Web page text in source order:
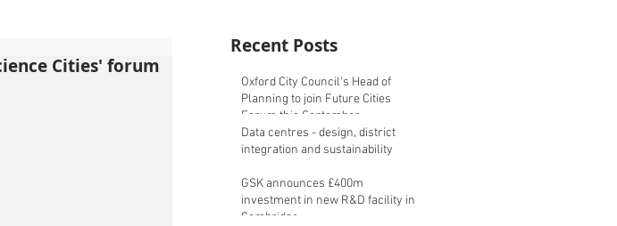
Cities' forum
Recent Posts
Oxford City Council's Head of
Planning to join Future Cities
Forum this September
Data centres - design, district
integration and sustainability
GSK announces £400m
investment in new R&D facility in
Cambridge